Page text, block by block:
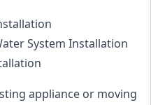
System Installation
appliance or moving